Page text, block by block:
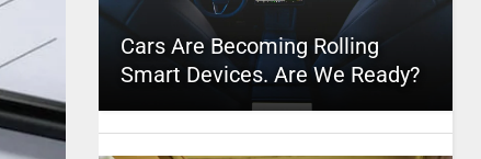
Cars Are Becoming Rolling
Smart Devices. Are We Ready?